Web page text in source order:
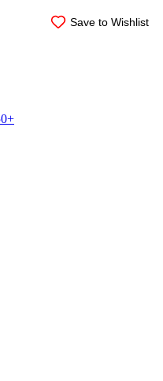
Save to Wishlist
Save to Wishlist
Save to Wishlist
Save to Wishlist
Save to Wishlist
Save to Wishlist